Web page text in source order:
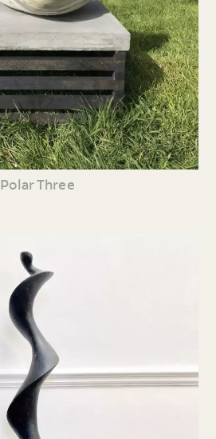
Polar Three